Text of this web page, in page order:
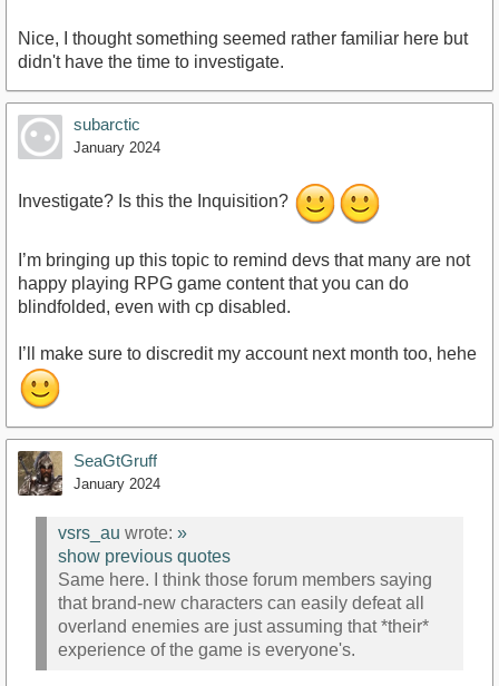
Nice, I thought something seemed rather familiar here but
didn't have the time to investigate.
subarctic
January 2024
Investigate? Is this the Inquisition?
I’m bringing up this topic to remind devs that many are not
happy playing RPG game content that you can do
blindfolded, even with cp disabled.
I’ll make sure to discredit my account next month too, hehe
SeaGtGruff
January 2024
vsrs_au wrote: »
show previous quotes
Same here. I think those forum members saying
that brand-new characters can easily defeat all
overland enemies are just assuming that *their*
experience of the game is everyone's.